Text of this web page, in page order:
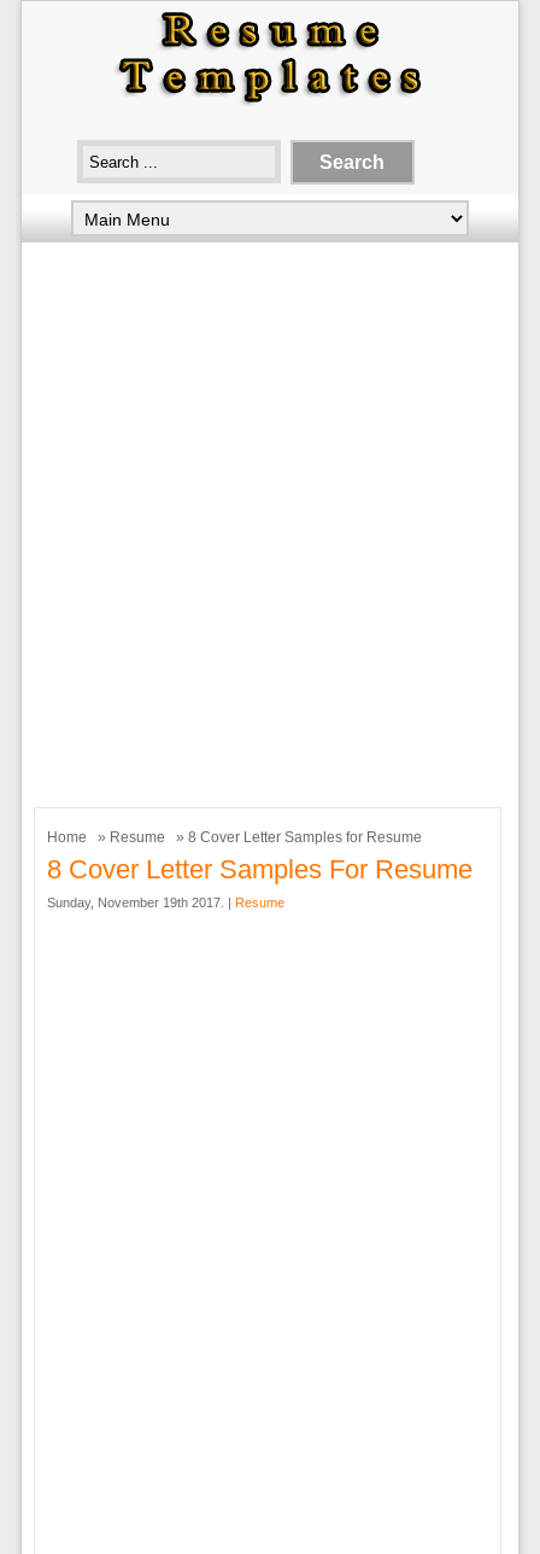
Home » Resume » 8 Cover Letter Samples for Resume
8 Cover Letter Samples For Resume
Sunday, November 19th 2017. | Resume